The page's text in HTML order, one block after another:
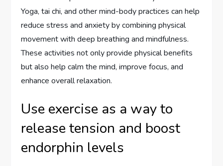
Yoga, tai chi, and other mind-body practices can help
reduce stress and anxiety by combining physical
movement with deep breathing and mindfulness.
These activities not only provide physical benefits
but also help calm the mind, improve focus, and
enhance overall relaxation.
Use exercise as a way to
release tension and boost
endorphin levels